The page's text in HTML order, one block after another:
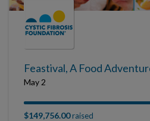
Feastival, A Food
May 2
$149,756.00raised